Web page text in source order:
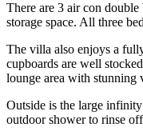
There are 3 air con
storage space. All three
The villa also enjoys a
cupboards are well
lounge area with
Outside is the large
outdoor shower to rinse